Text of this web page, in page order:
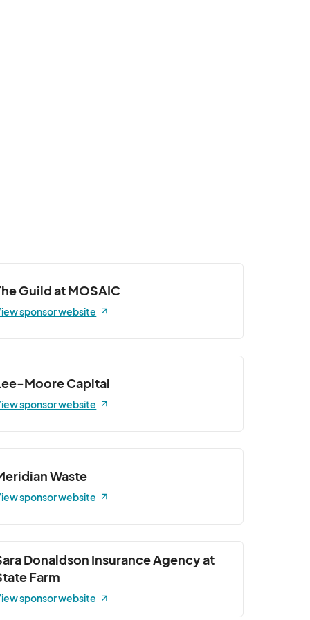
Guild at MOSAIC
sponsor website
Moore Capital
sponsor website
Waste
sponsor website
Donaldson Insurance Agency at
Farm
sponsor website